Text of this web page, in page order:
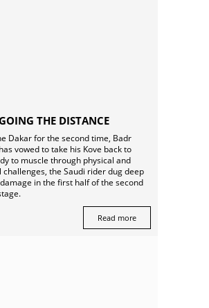
THE DISTANCE
Dakar for the second time, Badr
vowed to take his Kove back to
to muscle through physical and
challenges, the Saudi rider dug deep
in the first half of the second
Read more